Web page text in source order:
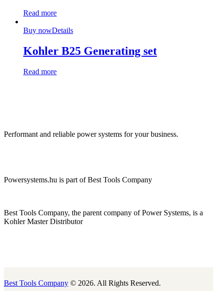
Read more
Buy nowDetails
Kohler B25 Generating set
Read more
Performant and reliable power systems for your business.
Powersystems.hu is part of Best Tools Company
Best Tools Company, the parent company of Power Systems, is a
Kohler Master Distributor
Best Tools Company © 2026. All Rights Reserved.